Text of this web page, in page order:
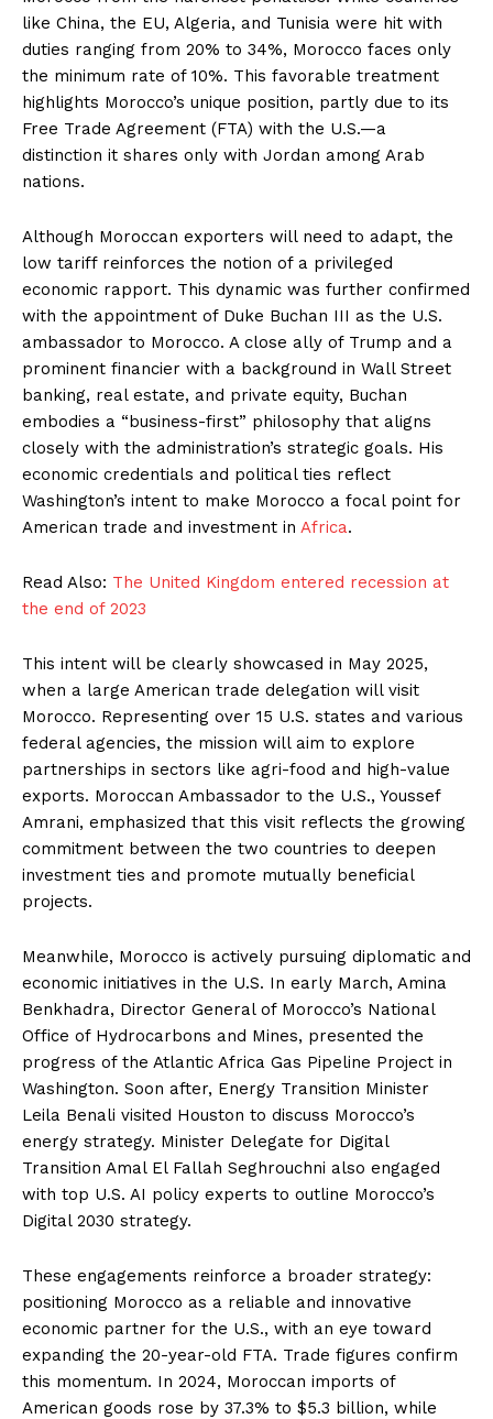
like China, the EU, Algeria, and Tunisia were hit with
duties ranging from 20% to 34%, Morocco faces only
the minimum rate of 10%. This favorable treatment
highlights Morocco’s unique position, partly due to its
Free Trade Agreement (FTA) with the U.S.—a
distinction it shares only with Jordan among Arab
nations.
Although Moroccan exporters will need to adapt, the
low tariff reinforces the notion of a privileged
economic rapport. This dynamic was further confirmed
with the appointment of Duke Buchan III as the U.S.
ambassador to Morocco. A close ally of Trump and a
prominent financier with a background in Wall Street
banking, real estate, and private equity, Buchan
embodies a “business-first” philosophy that aligns
closely with the administration’s strategic goals. His
economic credentials and political ties reflect
Washington’s intent to make Morocco a focal point for
American trade and investment in Africa.
Read Also: The United Kingdom entered recession at
the end of 2023
This intent will be clearly showcased in May 2025,
when a large American trade delegation will visit
Morocco. Representing over 15 U.S. states and various
federal agencies, the mission will aim to explore
partnerships in sectors like agri-food and high-value
exports. Moroccan Ambassador to the U.S., Youssef
Amrani, emphasized that this visit reflects the growing
commitment between the two countries to deepen
investment ties and promote mutually beneficial
projects.
Meanwhile, Morocco is actively pursuing diplomatic and
economic initiatives in the U.S. In early March, Amina
Benkhadra, Director General of Morocco’s National
Office of Hydrocarbons and Mines, presented the
progress of the Atlantic Africa Gas Pipeline Project in
Washington. Soon after, Energy Transition Minister
Leila Benali visited Houston to discuss Morocco’s
energy strategy. Minister Delegate for Digital
Transition Amal El Fallah Seghrouchni also engaged
with top U.S. AI policy experts to outline Morocco’s
Digital 2030 strategy.
These engagements reinforce a broader strategy:
positioning Morocco as a reliable and innovative
economic partner for the U.S., with an eye toward
expanding the 20-year-old FTA. Trade figures confirm
this momentum. In 2024, Moroccan imports of
American goods rose by 37.3% to $5.3 billion, while